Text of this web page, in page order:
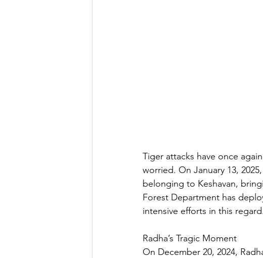
Tiger attacks have once
worried. On January 13,
belonging to Keshavan,
Forest Department has
intensive efforts in this regard.
Radha’s Tragic Moment
On December 20, 2024,